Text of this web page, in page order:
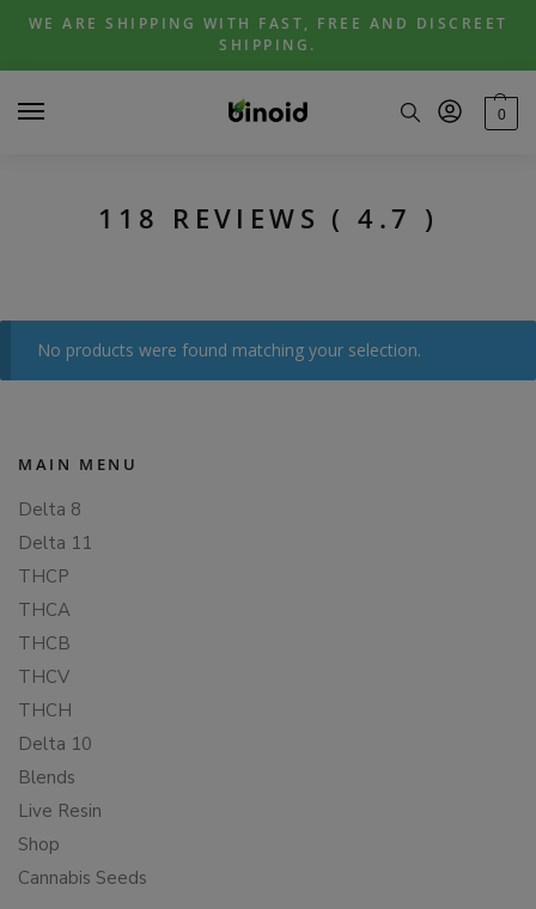
Skip
navigation
Skip
content
WE ARE SHIPPING WITH FAST, FREE AND DISCREET
SHIPPING.
0
118 REVIEWS ( 4.7 )
No products were found matching your selection.
MAIN MENU
Delta 8
Delta 11
THCP
THCA
THCB
THCV
THCH
Delta 10
Blends
Live Resin
Shop
Cannabis Seeds